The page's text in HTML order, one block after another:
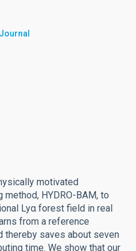
motivated
HYDRO-BAM, to
Lyα forest field in real
from a reference
thereby saves about seven
time. We show that our